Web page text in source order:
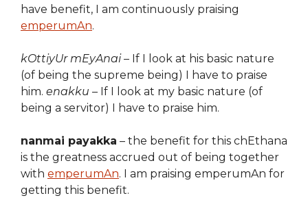
have benefit, I am continuously praising
emperumAn.
kOttiyUr mEyAnai– If I look at his basic nature
(of being the supreme being) I have to praise
him. enakku – If I look at my basic nature (of
being a servitor) I have to praise him.
nanmai payakka – the benefit for this chEthana
is the greatness accrued out of being together
with emperumAn. I am praising emperumAn for
getting this benefit.